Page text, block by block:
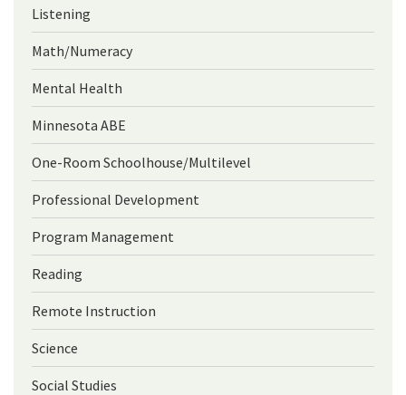
Listening
Math/Numeracy
Mental Health
Minnesota ABE
One-Room Schoolhouse/Multilevel
Professional Development
Program Management
Reading
Remote Instruction
Science
Social Studies